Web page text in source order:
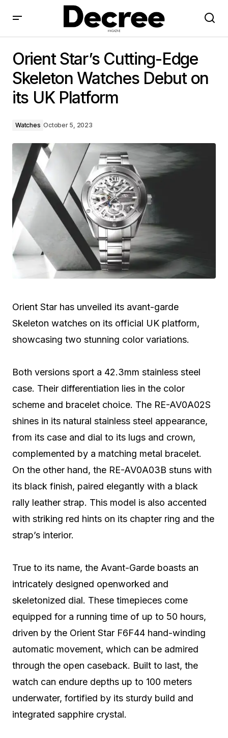
on its UK Platform
Orient Star’s Cutting-Edge
Skeleton Watches Debut on
its UK Platform
Watches October 5, 2023
Orient Star has unveiled its avant-garde
Skeleton watches on its official UK platform,
showcasing two stunning color variations.
Both versions sport a 42.3mm stainless steel
case. Their differentiation lies in the color
scheme and bracelet choice. The RE-AV0A02S
shines in its natural stainless steel appearance,
from its case and dial to its lugs and crown,
complemented by a matching metal bracelet.
On the other hand, the RE-AV0A03B stuns with
its black finish, paired elegantly with a black
rally leather strap. This model is also accented
with striking red hints on its chapter ring and the
strap’s interior.
True to its name, the Avant-Garde boasts an
intricately designed openworked and
skeletonized dial. These timepieces come
equipped for a running time of up to 50 hours,
driven by the Orient Star F6F44 hand-winding
automatic movement, which can be admired
through the open caseback. Built to last, the
watch can endure depths up to 100 meters
underwater, fortified by its sturdy build and
integrated sapphire crystal.